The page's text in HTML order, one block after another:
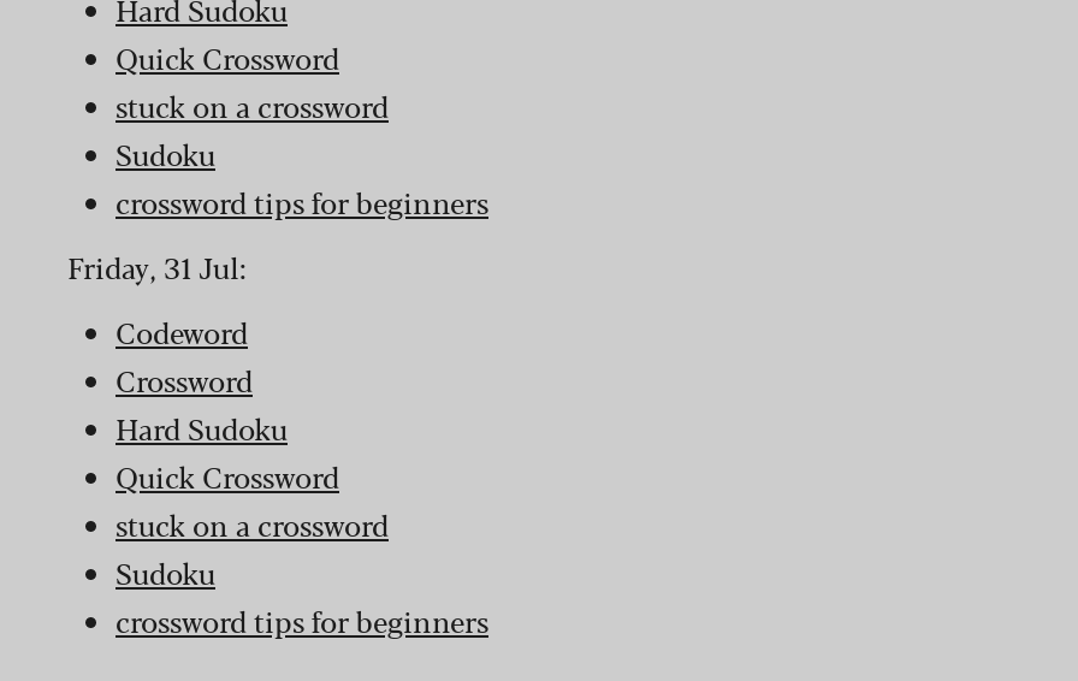
Hard Sudoku
Quick Crossword
stuck on a crossword
Sudoku
crossword tips for beginners
Friday, 31 Jul:
Codeword
Crossword
Hard Sudoku
Quick Crossword
stuck on a crossword
Sudoku
crossword tips for beginners